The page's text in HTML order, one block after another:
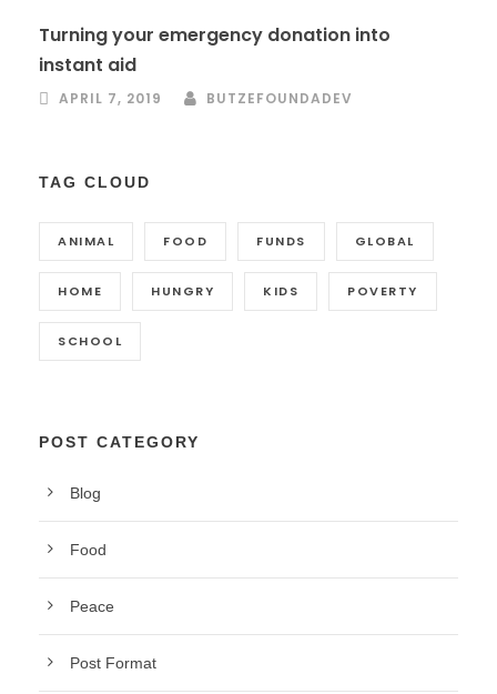
Turning your emergency donation into
instant aid
APRIL 7, 2019 BUTZEFOUNDADEV
TAG CLOUD
ANIMAL FOOD FUNDS GLOBAL
HOME HUNGRY KIDS POVERTY
SCHOOL
POST CATEGORY
Blog
Food
Peace
Post Format